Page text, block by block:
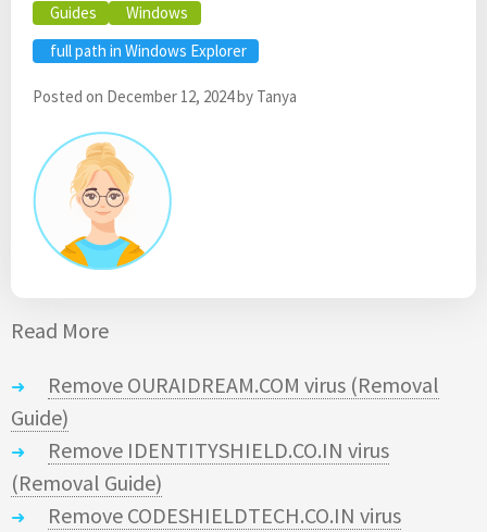
Guides
Windows
full path in Windows Explorer
Posted on December 12, 2024by Tanya
Read More
Remove OURAIDREAM.COM virus (Removal
Guide)
Remove IDENTITYSHIELD.CO.IN virus
(Removal Guide)
Remove CODESHIELDTECH.CO.IN virus